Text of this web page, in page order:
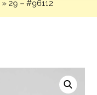
» 29 – #96112